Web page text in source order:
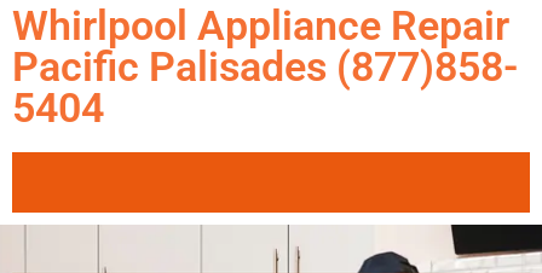
Whirlpool Appliance Repair
Pacific Palisades (877)858-
5404